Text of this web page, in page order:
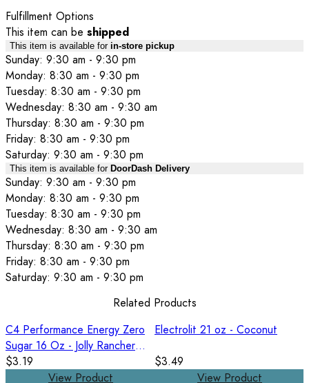
Fulfillment Options
This item can be shipped
This item is available for in-store pickup
Sunday: 9:30 am - 9:30 pm
Monday: 8:30 am - 9:30 pm
Tuesday: 8:30 am - 9:30 pm
Wednesday: 8:30 am - 9:30 am
Thursday: 8:30 am - 9:30 pm
Friday: 8:30 am - 9:30 pm
Saturday: 9:30 am - 9:30 pm
This item is available for DoorDash Delivery
Sunday: 9:30 am - 9:30 pm
Monday: 8:30 am - 9:30 pm
Tuesday: 8:30 am - 9:30 pm
Wednesday: 8:30 am - 9:30 am
Thursday: 8:30 am - 9:30 pm
Friday: 8:30 am - 9:30 pm
Saturday: 9:30 am - 9:30 pm
Related Products
C4 Performance Energy Zero
Sugar 16 Oz - Jolly Rancher
Blue Raspberry
$3.19
View Product
Electrolit 21 oz - Coconut
$3.49
View Product